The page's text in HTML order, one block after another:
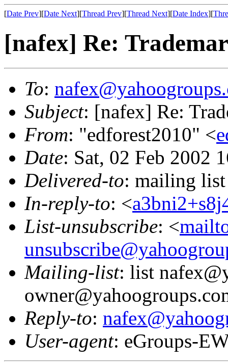
[Date Prev][Date Next][Thread Prev][Thread Next][Date Index][
[nafex] Re:
To:
Subject: [nafex] Re:
From: "edforest2010" <
Date: Sat, 02 Feb 2002
Delivered-to: mailing
In-reply-to: <
List-unsubscribe: <
Mailing-list: list
Reply-to:
User-agent: eGroups-